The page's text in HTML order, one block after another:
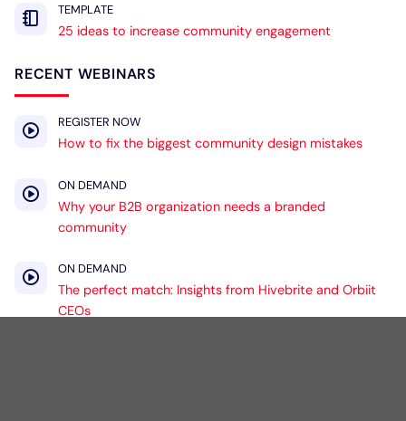
TEMPLATE
25 ideas to increase community engagement
RECENT WEBINARS
REGISTER NOW
How to fix the biggest community design mistakes
ON DEMAND
Why your B2B organization needs a branded
community
ON DEMAND
The perfect match: Insights from Hivebrite and Orbiit
CEOs